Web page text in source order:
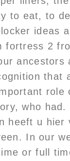
to eat, to
ideas
fortress 2
ancestors
that
role
who
heeft u hier
In our
or full